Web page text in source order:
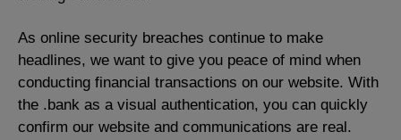
As online security breaches continue to make
headlines, we want to give you peace of mind when
conducting financial transactions on our website. With
the .bank as a visual authentication, you can quickly
confirm our website and communications are real.